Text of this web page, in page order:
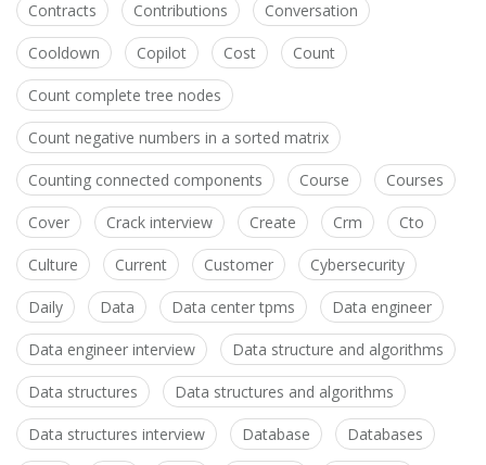
Contracts Contributions Conversation
Cooldown Copilot Cost Count
Count complete tree nodes
Count negative numbers in a sorted matrix
Counting connected components Course Courses
Cover Crack interview Create Crm Cto
Culture Current Customer Cybersecurity
Daily Data Data center tpms Data engineer
Data engineer interview Data structure and algorithms
Data structures Data structures and algorithms
Data structures interview Database Databases